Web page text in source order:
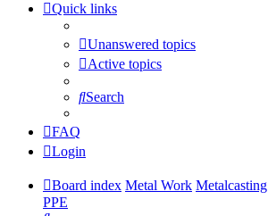
Quick links
Unanswered topics
Active topics
Search
FAQ
Login
Board index Metal Work Metalcasting
PPE